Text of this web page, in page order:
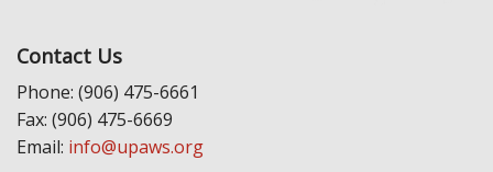
Contact Us
Phone: (906) 475-6661
Fax: (906) 475-6669
Email: info@upaws.org